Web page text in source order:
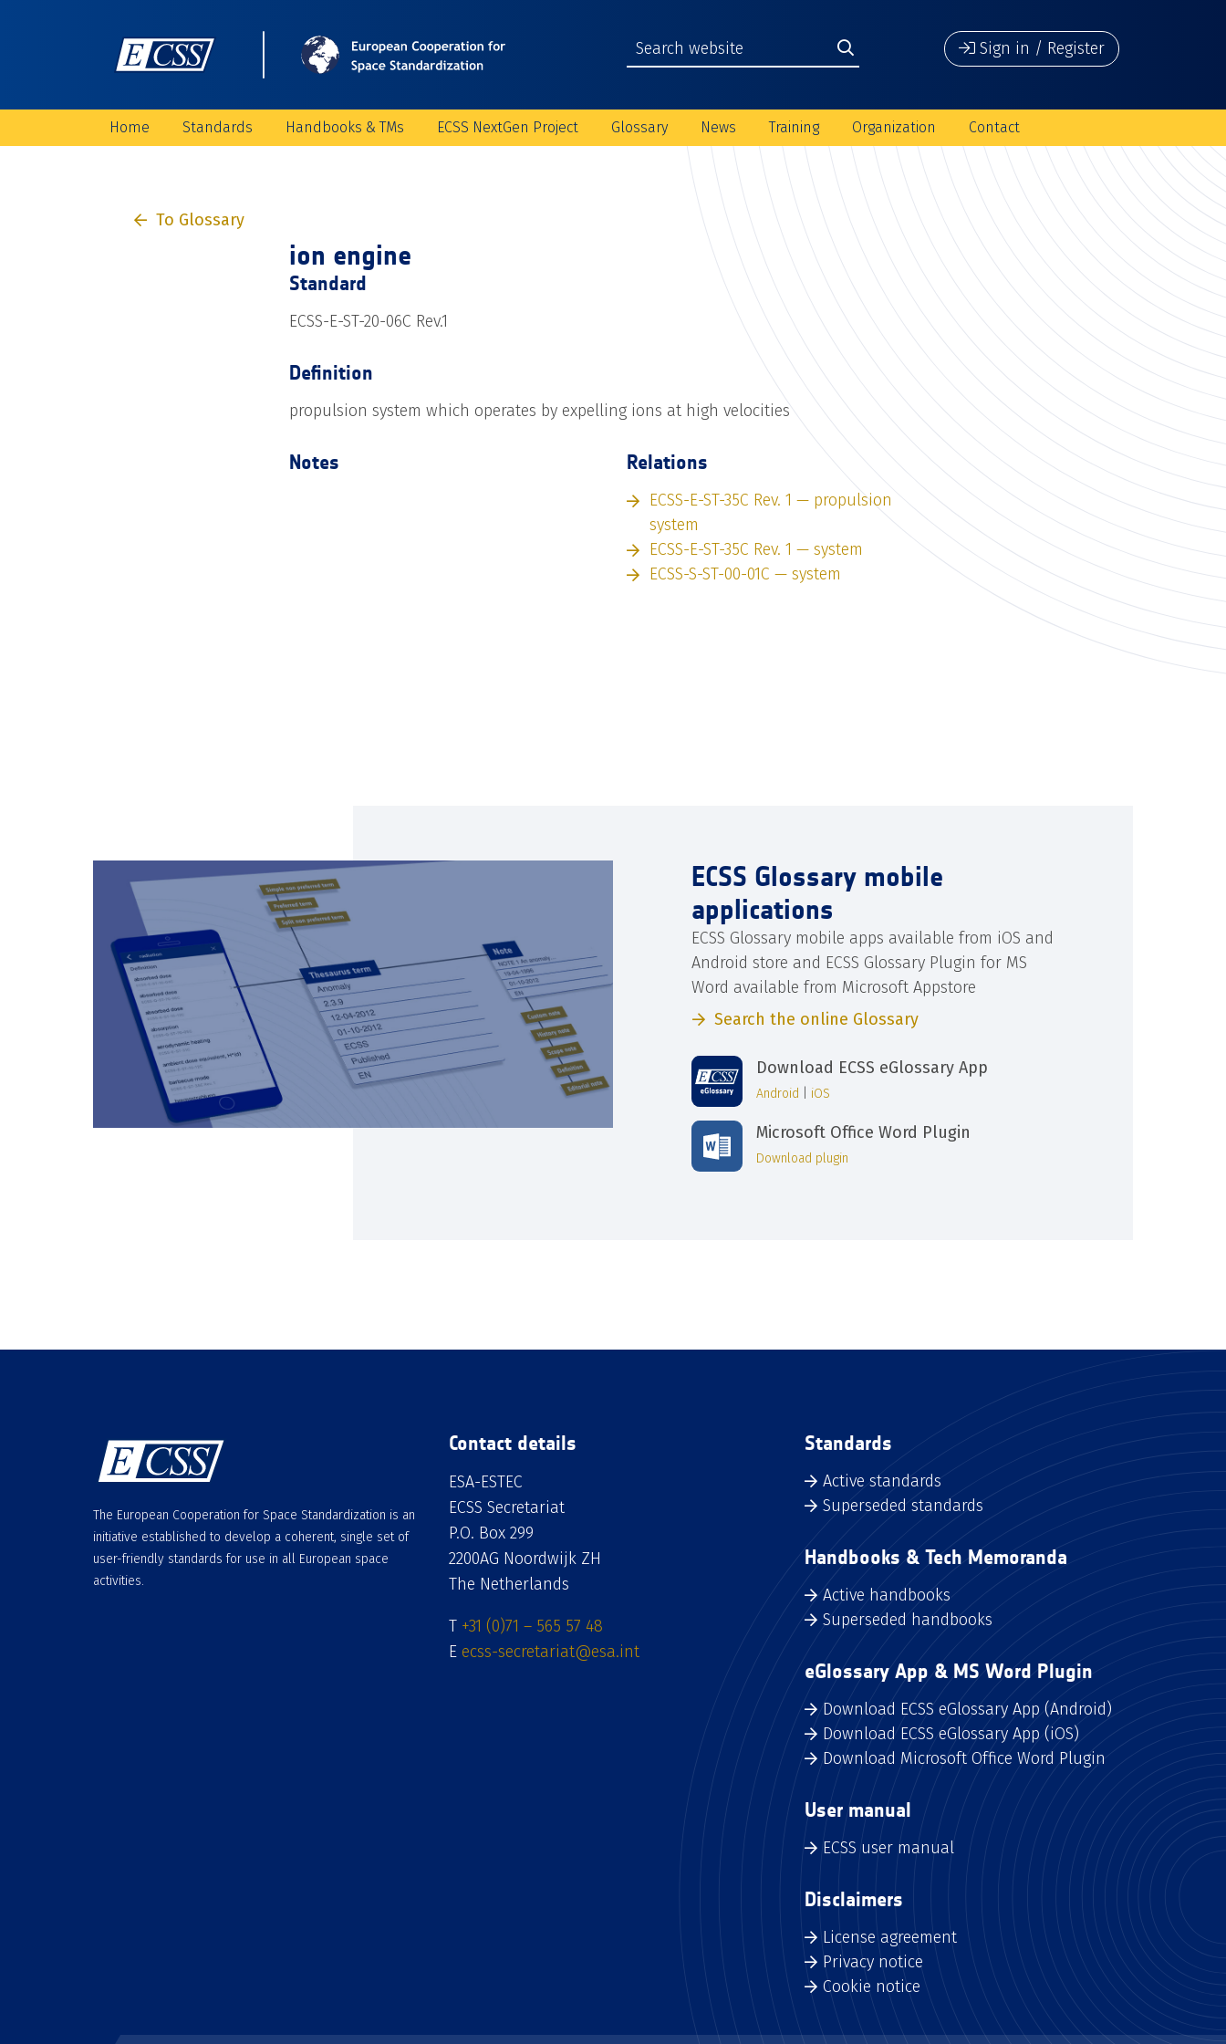
Sign in / Register
Home Standards Handbooks & TMs ECSS NextGen Project Glossary News Training Organization Contact
To Glossary
ion engine
Standard
ECSS-E-ST-20-06C Rev.1
Definition
propulsion system which operates by expelling ions at high velocities
Notes Relations
ECSS-E-ST-35C Rev. 1 — propulsion
system
ECSS-E-ST-35C Rev. 1 — system
ECSS-S-ST-00-01C — system
ECSS Glossary mobile
applications
ECSS Glossary mobile apps available from iOS and
Android store and ECSS Glossary Plugin for MS
Word available from Microsoft Appstore
Search the online Glossary
Download ECSS eGlossary App
Android iOS
Microsoft Office Word Plugin
Download plugin
The European Cooperation for Space Standardization is an
initiative established to develop a coherent, single set of
user-friendly standards for use in all European space
activities.
Contact details
ESA-ESTEC
ECSS Secretariat
P.O. Box 299
2200AG Noordwijk ZH
The Netherlands
T +31 (0)71 – 565 57 48
E ecss-secretariat@esa.int
Standards
Active standards
Superseded standards
Handbooks & Tech Memoranda
Active handbooks
Superseded handbooks
eGlossary App & MS Word Plugin
Download ECSS eGlossary App (Android)
Download ECSS eGlossary App (iOS)
Download Microsoft Office Word Plugin
User manual
ECSS user manual
Disclaimers
License agreement
Privacy notice
Cookie notice